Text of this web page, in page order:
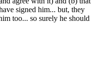
signed him... but, they
too... so surely he should